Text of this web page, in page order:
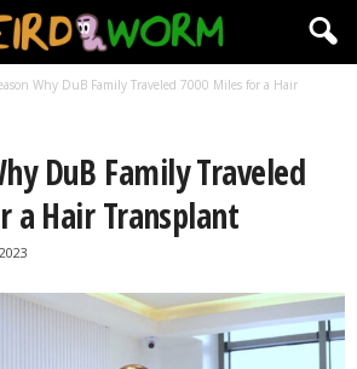
Why DuB Family Traveled 7000 Miles for a Hair
DuB Family Traveled
a Hair Transplant